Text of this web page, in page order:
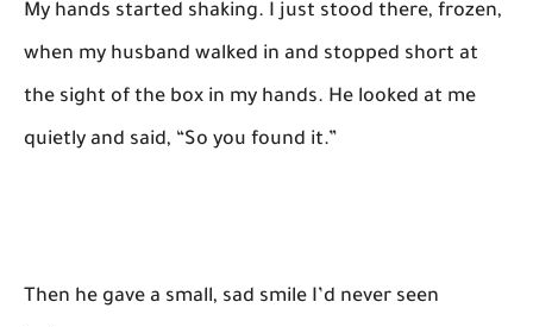
My hands started shaking. I just stood there, frozen,
when my husband walked in and stopped short at
the sight of the box in my hands. He looked at me
quietly and said, “So you found it.”
Then he gave a small, sad smile I’d never seen